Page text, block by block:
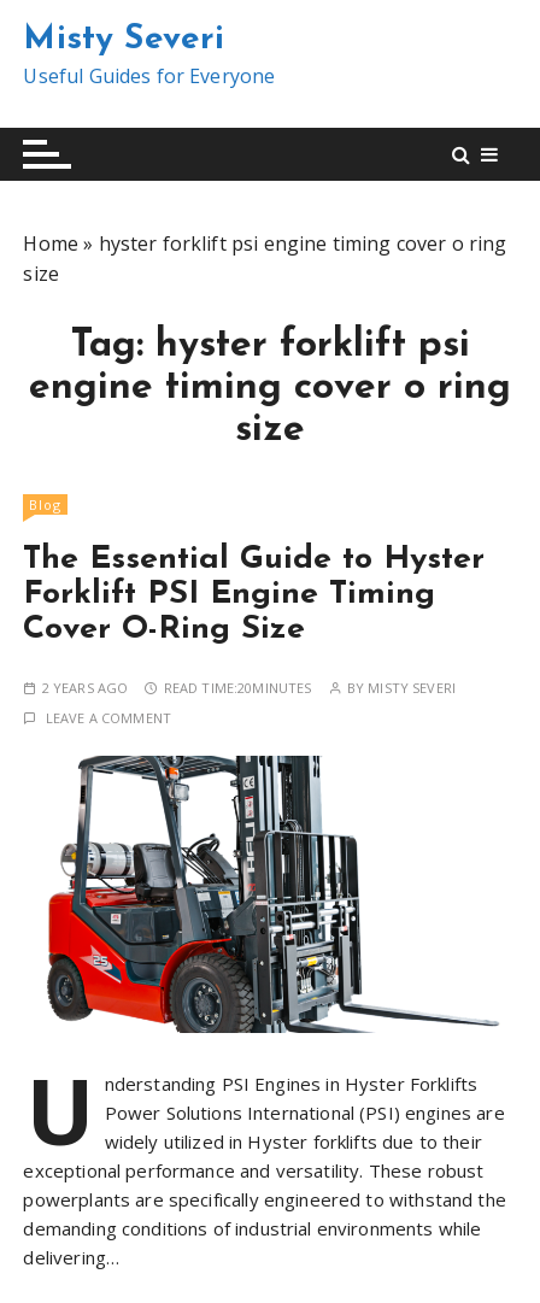
t
Misty Severi
Useful Guides for Everyone
Home » hyster forklift psi engine timing cover o ring
size
Tag: hyster forklift psi
engine timing cover o ring
size
Blog
The Essential Guide to Hyster
Forklift PSI Engine Timing
Cover O-Ring Size
2 YEARS AGO READ TIME:20MINUTES BY MISTY SEVERI
LEAVE A COMMENT
U
nderstanding PSI Engines in Hyster Forklifts
Power Solutions International (PSI) engines are
widely utilized in Hyster forklifts due to their
exceptional performance and versatility. These robust
powerplants are specifically engineered to withstand the
demanding conditions of industrial environments while
delivering…